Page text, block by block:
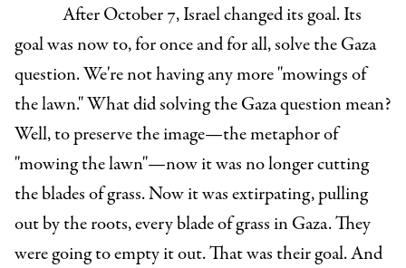
After October 7, Israel changed its goal. Its
goal was now to, for once and for all, solve the Gaza
question. We're not having any more "mowings of
the lawn." What did solving the Gaza question mean?
Well, to preserve the image—the metaphor of
"mowing the lawn"—now it was no longer cutting
the blades of grass. Now it was extirpating, pulling
out by the roots, every blade of grass in Gaza. They
were going to empty it out. That was their goal. And